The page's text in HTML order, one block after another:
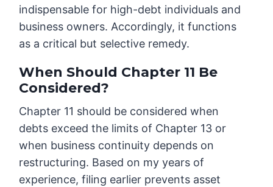
indispensable for high-debt individuals and
business owners. Accordingly, it functions
as a critical but selective remedy.
When Should Chapter 11 Be
Considered?
Chapter 11 should be considered when
debts exceed the limits of Chapter 13 or
when business continuity depends on
restructuring. Based on my years of
experience, filing earlier prevents asset